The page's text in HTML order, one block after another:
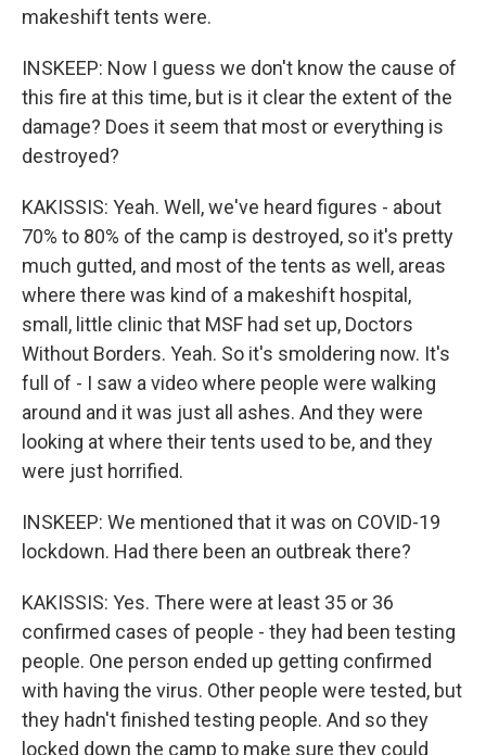
makeshift tents were.
INSKEEP: Now I guess we don't know the cause of
this fire at this time, but is it clear the extent of the
damage? Does it seem that most or everything is
destroyed?
KAKISSIS: Yeah. Well, we've heard figures - about
70% to 80% of the camp is destroyed, so it's pretty
much gutted, and most of the tents as well, areas
where there was kind of a makeshift hospital,
small, little clinic that MSF had set up, Doctors
Without Borders. Yeah. So it's smoldering now. It's
full of - I saw a video where people were walking
around and it was just all ashes. And they were
looking at where their tents used to be, and they
were just horrified.
INSKEEP: We mentioned that it was on COVID-19
lockdown. Had there been an outbreak there?
KAKISSIS: Yes. There were at least 35 or 36
confirmed cases of people - they had been testing
people. One person ended up getting confirmed
with having the virus. Other people were tested, but
they hadn't finished testing people. And so they
locked down the camp to make sure they could